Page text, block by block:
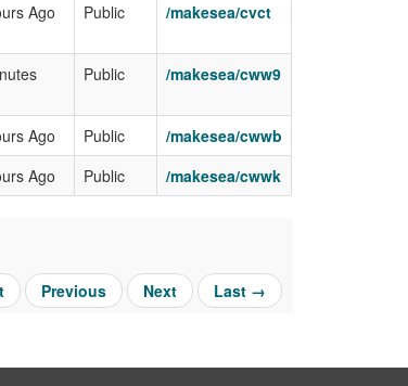
Ago Public /makesea/cvct
Public /makesea/cww9
Ago Public
/makesea/cwwb
Ago Public /makesea/cwwk
Previous Next Last →